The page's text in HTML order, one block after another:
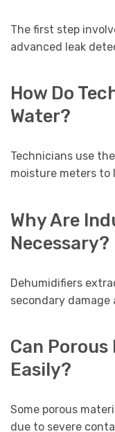
The first step
advanced leak
How Do
Water?
Technicians use
moisture meters to
Why Are
Necessary?
Dehumidifiers
secondary
Can Porous
Easily?
Some porous
due to severe